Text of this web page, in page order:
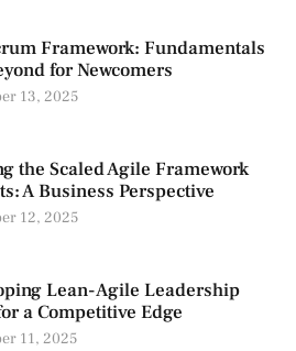
Framework: Fundamentals
for Newcomers
13, 2025
the Scaled Agile Framework
A Business Perspective
12, 2025
Lean-Agile Leadership
a Competitive Edge
11, 2025